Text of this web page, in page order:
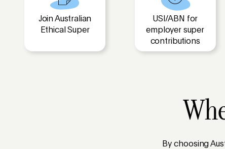
Join Australian
Ethical Super
USI/ABN for
employer super
contributions
By choosing